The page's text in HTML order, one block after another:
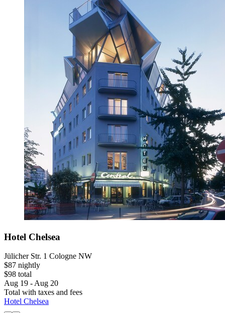
Hotel Chelsea
Jülicher Str. 1 Cologne NW
$87 nightly
$98 total
Aug 19 - Aug 20
Total with taxes and fees
Hotel Chelsea